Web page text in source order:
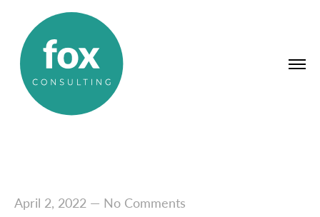
April 2, 2022— No Comments